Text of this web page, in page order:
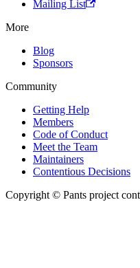
Mailing List
More
Blog
Sponsors
Community
Getting Help
Members
Code of Conduct
Meet the Team
Maintainers
Contentious Decisions
Copyright © Pants project